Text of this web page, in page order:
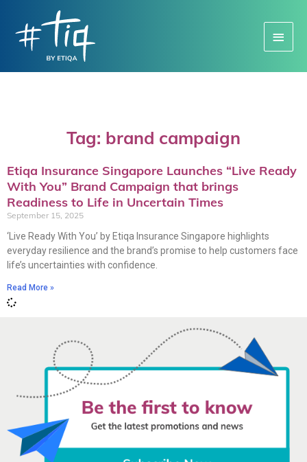
Menu
Tag: brand campaign
Etiqa Insurance Singapore Launches “Live Ready
With You” Brand Campaign that brings
Readiness to Life in Uncertain Times
September 15, 2025
‘Live Ready With You’ by Etiqa Insurance Singapore highlights
everyday resilience and the brand’s promise to help customers face
life’s uncertainties with confidence.
Read More »